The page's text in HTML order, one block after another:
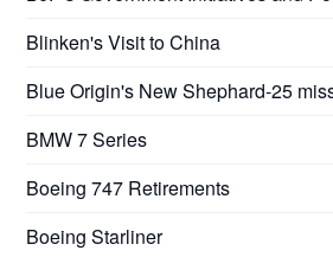
Blinken's Visit to China
Blue Origin's New Shephard-25
BMW 7 Series
Boeing 747 Retirements
Boeing Starliner